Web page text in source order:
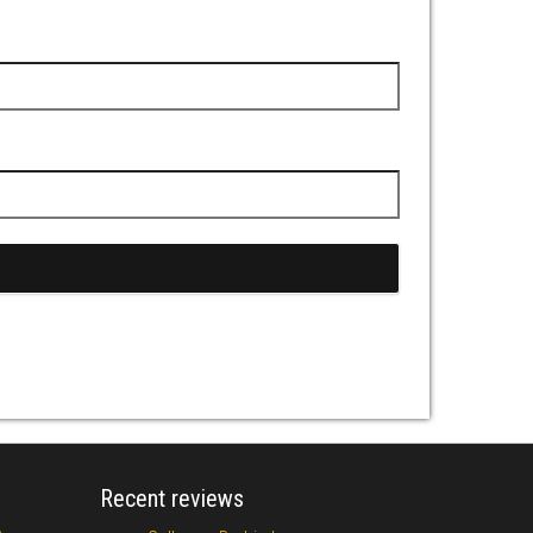
Recent reviews